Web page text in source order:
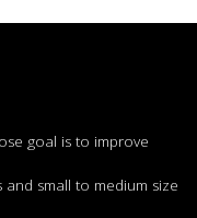
goal is to improve
small to medium size